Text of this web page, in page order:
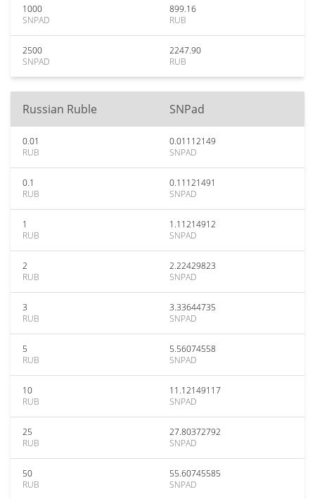
1000
SNPAD
899.16
RUB
2500
SNPAD
2247.90
RUB
Russian Ruble SNPad
0.01
RUB
0.01112149
SNPAD
0.1
RUB
0.11121491
SNPAD
1
RUB
1.11214912
SNPAD
2
RUB
2.22429823
SNPAD
3
RUB
3.33644735
SNPAD
5
RUB
5.56074558
SNPAD
10
RUB
11.12149117
SNPAD
25
RUB
27.80372792
SNPAD
50
RUB
55.60745585
SNPAD